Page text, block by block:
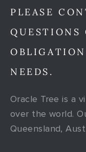
PLEASE
QUESTIONS
NEEDS.
Oracle Tree is a
over the world.
Queensland,